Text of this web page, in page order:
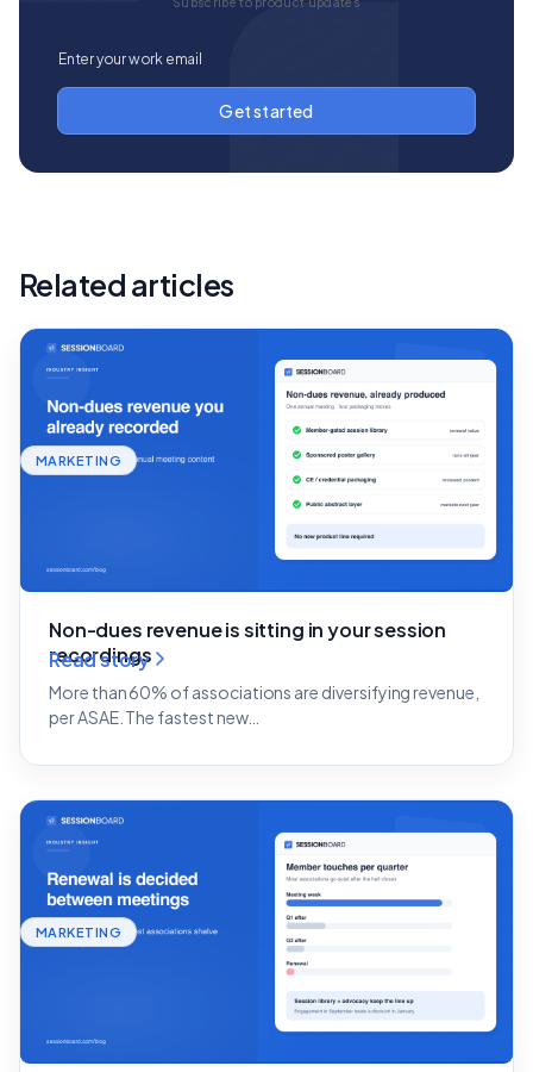
Related articles
MARKETING
Non-dues revenue is sitting in your session
recordings
More than 60% of associations are diversifying revenue,
per ASAE. The fastest new…
Read story
MARKETING